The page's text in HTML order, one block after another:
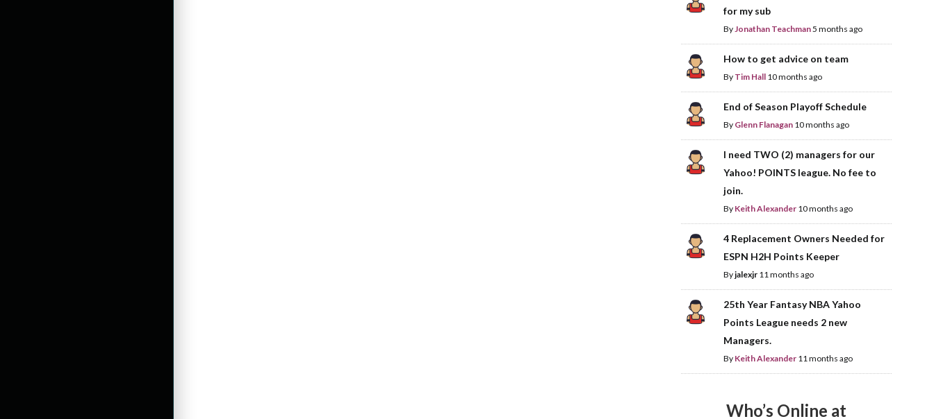
for my sub
ByJonathan Teachman5 months ago
How to get advice on team
By Tim Hall 10 months ago
End of Season Playoff Schedule
By Glenn Flanagan 10 months ago
I need TWO (2) managers for our
Yahoo! POINTS league. No fee to
join.
By Keith Alexander 10 months ago
4 Replacement Owners Needed for
ESPN H2H Points Keeper
Byjalexjr 11 months ago
25th Year Fantasy NBA Yahoo
Points League needs 2 new
Managers.
By Keith Alexander 11 months ago
Who’s Online at